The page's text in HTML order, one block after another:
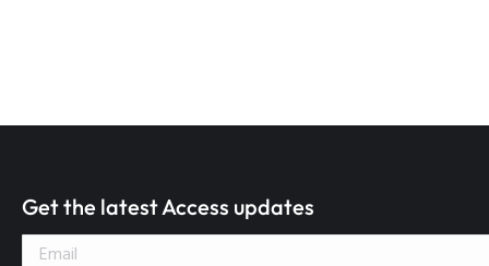
Get the latest Access updates